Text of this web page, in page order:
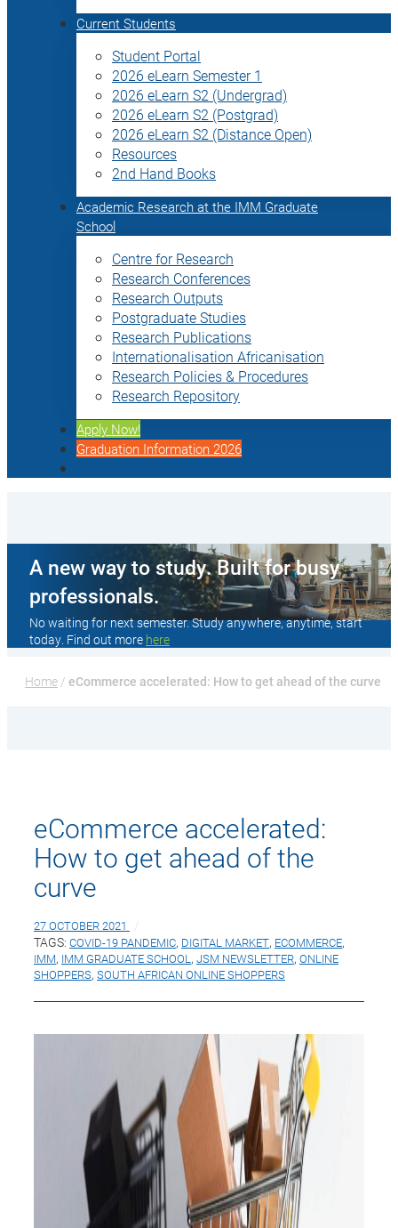
Current Students
Student Portal
2026 eLearn Semester 1
2026 eLearn S2 (Undergrad)
2026 eLearn S2 (Postgrad)
2026 eLearn S2 (Distance Open)
Resources
2nd Hand Books
Academic Research at the IMM Graduate
School
Centre for Research
Research Conferences
Research Outputs
Postgraduate Studies
Research Publications
Internationalisation Africanisation
Research Policies & Procedures
Research Repository
Apply Now!
Graduation Information 2026
A new way to study. Built for busy
professionals.
No waiting for next semester. Study anywhere, anytime, start
today. Find out more here
Home / eCommerce accelerated: How to get ahead of the curve
eCommerce accelerated:
How to get ahead of the
curve
27 OCTOBER 2021
TAGS: COVID-19 PANDEMIC, DIGITAL MARKET, ECOMMERCE,
IMM, IMM GRADUATE SCHOOL , JSM NEWSLETTER, ONLINE
SHOPPERS, SOUTH AFRICAN ONLINE SHOPPERS